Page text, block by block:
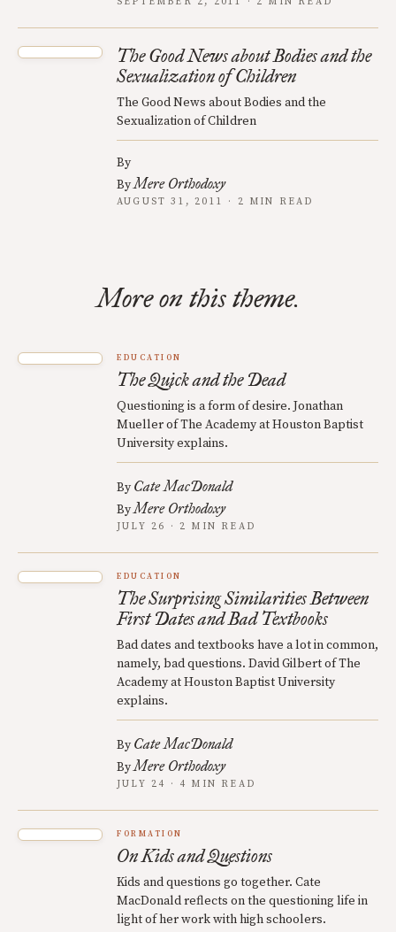
The Good News about Bodies and the
Sexualization of Children
The Good News about Bodies and the
Sexualization of Children
By
ByMere Orthodoxy
AUGUST 31, 2011 · 2 MIN READ
More on this theme.
EDUCATION
The Quick and the Dead
Questioning is a form of desire. Jonathan
Mueller of The Academy at Houston Baptist
University explains.
By Cate MacDonald
ByMere Orthodoxy
JULY 26 · 2 MIN READ
EDUCATION
The Surprising Similarities Between
First Dates and Bad Textbooks
Bad dates and textbooks have a lot in common,
namely, bad questions. David Gilbert of The
Academy at Houston Baptist University
explains.
By Cate MacDonald
ByMere Orthodoxy
JULY 24 · 4 MIN READ
FORMATION
On Kids and Questions
Kids and questions go together. Cate
MacDonald reflects on the questioning life in
light of her work with high schoolers.